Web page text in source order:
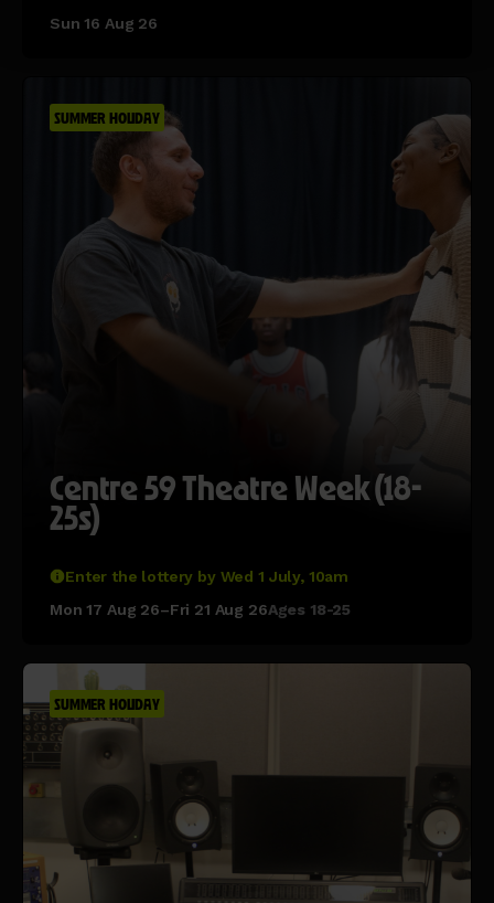
Sun 16 Aug 26
SUMMER HOLIDAY
Centre 59 Theatre Week (18-
25s)
Enter the lottery by Wed 1 July, 10am
Mon 17 Aug 26–Fri 21 Aug 26Ages 18-25
SUMMER HOLIDAY